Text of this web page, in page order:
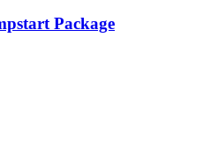
Package